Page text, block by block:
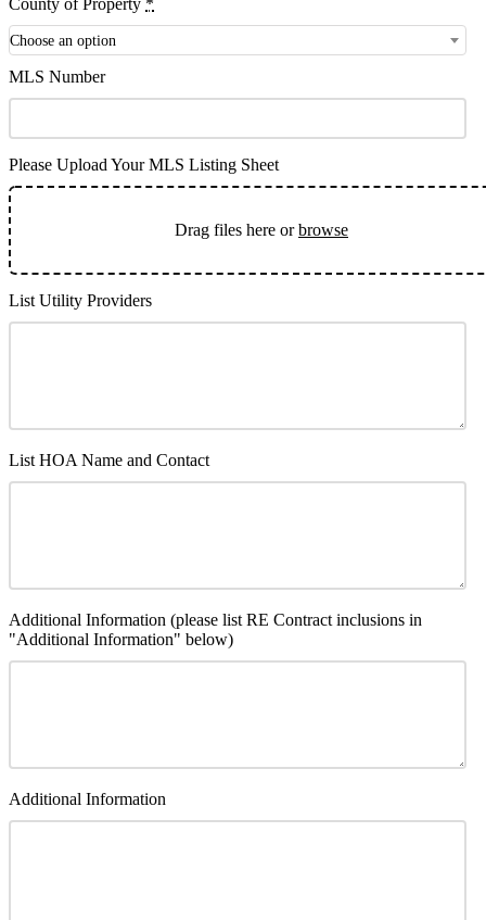
County of Property *
Choose an option
MLS Number
Please Upload Your MLS Listing Sheet
Drag files here orbrowse
List Utility Providers
List HOA Name and Contact
Additional Information (please list RE Contract inclusions in
"Additional Information" below)
Additional Information